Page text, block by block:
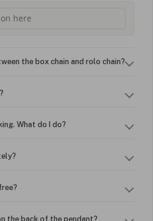
the box chain and rolo chain?
What do I do?
the back of the pendant?